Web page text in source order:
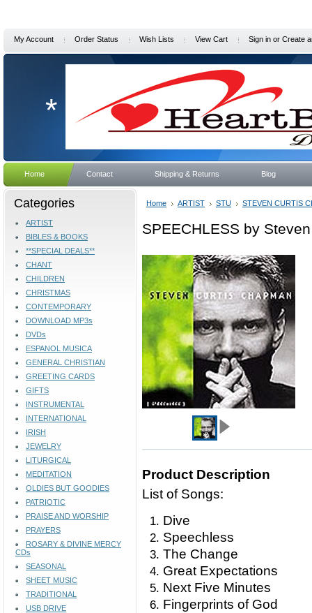
My Account Order Status Wish Lists View Cart Sign in or Create
*
Home Contact Shipping & Returns Blog
Categories
ARTIST
BIBLES & BOOKS
**SPECIAL DEALS**
CHANT
CHILDREN
CHRISTMAS
CONTEMPORARY
DOWNLOAD MP3s
DVDs
ESPANOL MUSICA
GENERAL CHRISTIAN
GREETING CARDS
GIFTS
INSTRUMENTAL
INTERNATIONAL
IRISH
JEWELRY
LITURGICAL
MEDITATION
OLDIES BUT GOODIES
PATRIOTIC
PRAISE AND WORSHIP
PRAYERS
ROSARY & DIVINE MERCY
CDs
SEASONAL
SHEET MUSIC
TRADITIONAL
USB DRIVE
Home ARTIST STU STEVEN CURTIS
SPEECHLESS by
Product Description
List of Songs:
Dive
Speechless
The Change
Great Expectations
Next Five Minutes
Fingerprints of God